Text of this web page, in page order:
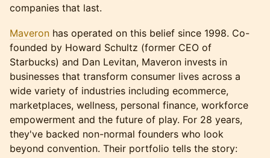
companies that last.
Maveron has operated on this belief since 1998. Co-
founded by Howard Schultz (former CEO of
Starbucks) and Dan Levitan, Maveron invests in
businesses that transform consumer lives across a
wide variety of industries including ecommerce,
marketplaces, wellness, personal finance, workforce
empowerment and the future of play. For 28 years,
they've backed non-normal founders who look
beyond convention. Their portfolio tells the story: